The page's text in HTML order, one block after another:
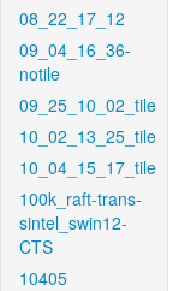
08_22_17_12
09_04_16_36-
notile
09_25_10_02_tile
10_02_13_25_tile
10_04_15_17_tile
100k_raft-trans-
sintel_swin12-
CTS
10405